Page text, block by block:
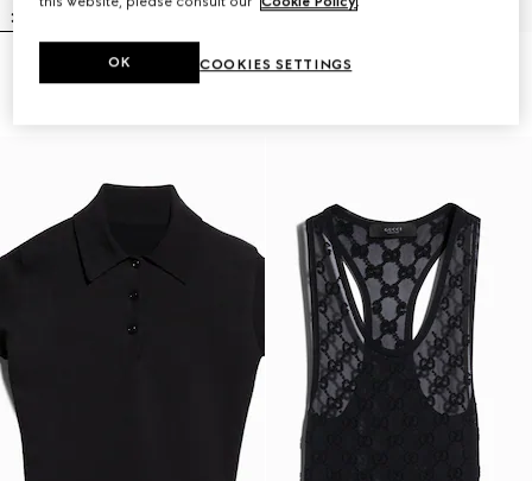
Fine matte viscose dress
CA$2,550
Printed knit cashmere dress
COOKIES SETTINGS
OK